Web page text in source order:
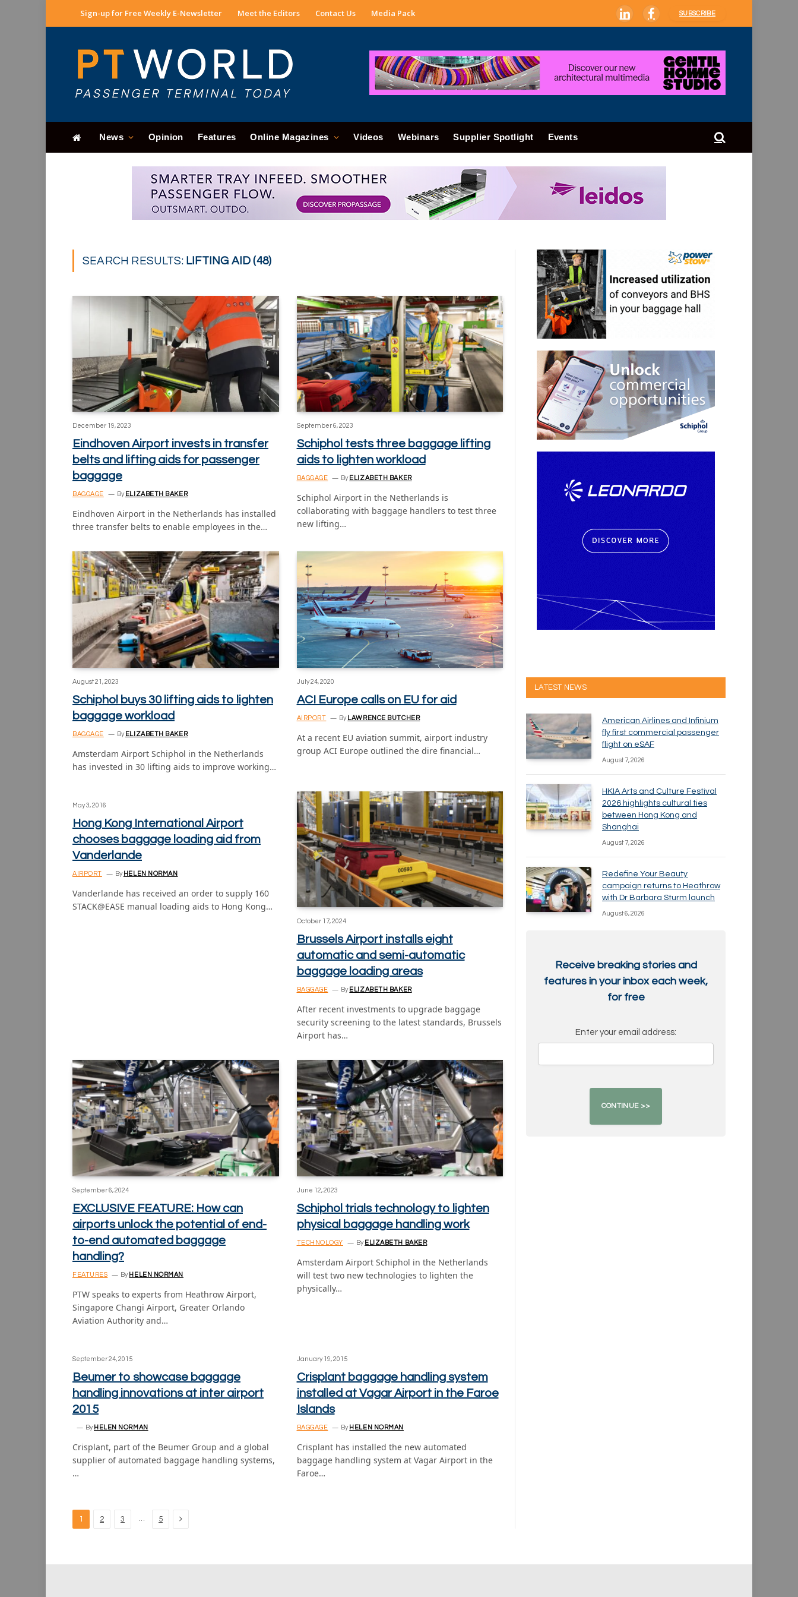
Sign-up for Free Weekly E-Newsletter Meet the Editors Contact Us Media Pack LinkedInFacebook
SUBSCRIBE
News Opinion Features Online Magazines Videos Webinars Supplier Spotlight Events
SEARCH RESULTS: LIFTING AID (48)
December 19, 2023
Eindhoven Airport invests in transfer
belts and lifting aids for passenger
baggage
BAGGAGE By ELIZABETH BAKER
Eindhoven Airport in the Netherlands has installed
three transfer belts to enable employees in the…
September 6, 2023
Schiphol tests three baggage lifting
aids to lighten workload
BAGGAGE By ELIZABETH BAKER
Schiphol Airport in the Netherlands is
collaborating with baggage handlers to test three
new lifting…
August 21, 2023
Schiphol buys 30 lifting aids to lighten
baggage workload
BAGGAGE By ELIZABETH BAKER
Amsterdam Airport Schiphol in the Netherlands
has invested in 30 lifting aids to improve working…
July 24, 2020
ACI Europe calls on EU for aid
AIRPORT By LAWRENCE BUTCHER
At a recent EU aviation summit, airport industry
group ACI Europe outlined the dire financial…
May 3, 2016
Hong Kong International Airport
chooses baggage loading aid from
Vanderlande
AIRPORT By HELEN NORMAN
Vanderlande has received an order to supply 160
STACK@EASE manual loading aids to Hong Kong…
October 17, 2024
Brussels Airport installs eight
automatic and semi-automatic
baggage loading areas
BAGGAGE By ELIZABETH BAKER
After recent investments to upgrade baggage
security screening to the latest standards, Brussels
Airport has…
September 6, 2024
EXCLUSIVE FEATURE: How can
airports unlock the potential of end-
to-end automated baggage
handling?
FEATURES By HELEN NORMAN
PTW speaks to experts from Heathrow Airport,
Singapore Changi Airport, Greater Orlando
Aviation Authority and…
June 12, 2023
Schiphol trials technology to lighten
physical baggage handling work
TECHNOLOGY By ELIZABETH BAKER
Amsterdam Airport Schiphol in the Netherlands
will test two new technologies to lighten the
physically…
September 24, 2015
Beumer to showcase baggage
handling innovations at inter airport
2015
By HELEN NORMAN
Crisplant, part of the Beumer Group and a global
supplier of automated baggage handling systems,
…
January 19, 2015
Crisplant baggage handling system
installed at Vagar Airport in the Faroe
Islands
BAGGAGE By HELEN NORMAN
Crisplant has installed the new automated
baggage handling system at Vagar Airport in the
Faroe…
1 2 3 … 5 Next
LATEST NEWS
American Airlines and Infinium
fly first commercial passenger
flight on eSAF
August 7, 2026
HKIA Arts and Culture Festival
2026 highlights cultural ties
between Hong Kong and
Shanghai
August 7, 2026
Redefine Your Beauty
campaign returns to Heathrow
with Dr Barbara Sturm launch
August 6, 2026
Receive breaking stories and
features in your inbox each week,
for free
Enter your email address: